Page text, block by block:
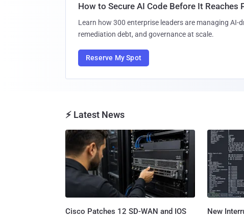
How to Secure AI Code Before It Reaches
Learn how 300 enterprise leaders are managing AI-
remediation debt, and governance at scale.
Reserve My Spot
⚡ Latest News
Cisco Patches 12 SD-WAN and IOS
New